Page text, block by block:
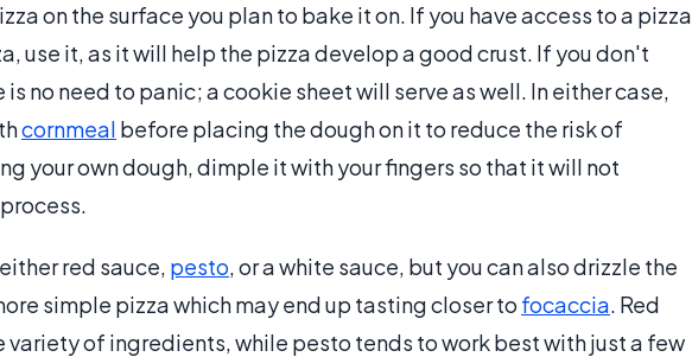
on the surface you plan to bake it on. If you have access to a pizza
use it, as it will help the pizza develop a good crust. If you don't
no need to panic; a cookie sheet will serve as well. In either case,
cornmeal before placing the dough on it to reduce the risk of
your own dough, dimple it with your fingers so that it will not
red sauce, pesto, or a white sauce, but you can also drizzle the
simple pizza which may end up tasting closer to focaccia. Red
variety of ingredients, while pesto tends to work best with just a few